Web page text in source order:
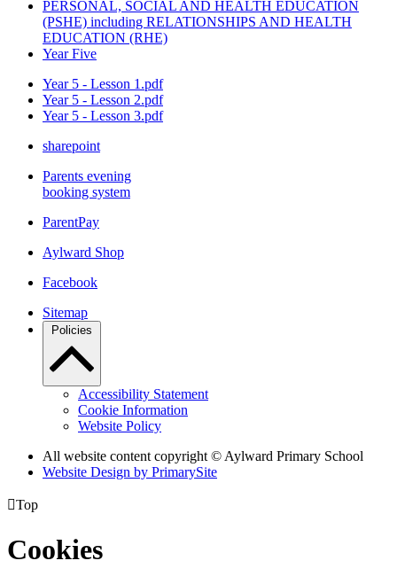
PERSONAL, SOCIAL AND HEALTH EDUCATION
(PSHE) including RELATIONSHIPS AND HEALTH
EDUCATION (RHE)
Year Five
Year 5 - Lesson 1.pdf
Year 5 - Lesson 2.pdf
Year 5 - Lesson 3.pdf
sharepoint
Parents evening
booking system
ParentPay
Aylward Shop
Facebook
Sitemap
Policies
Accessibility Statement
Cookie Information
Website Policy
All website content copyright © Aylward Primary School
Website Design by PrimarySite
Top
Cookies